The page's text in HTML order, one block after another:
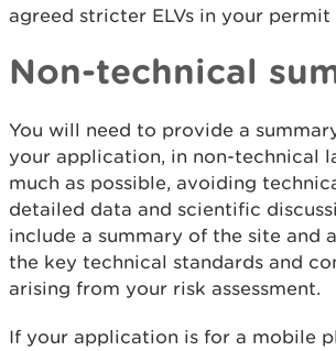
agreed stricter ELVs in your
Non-technical
You will need to provide a
your application, in non-technical
much as possible, avoiding
detailed data and scientific
include a summary of the site and
the key technical standards and
arising from your risk assessment.
If your application is for a mobile